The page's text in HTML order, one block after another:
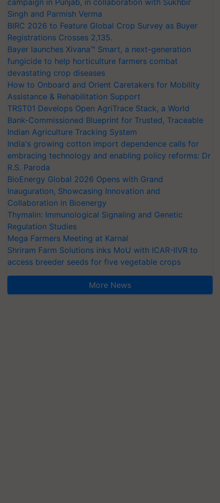
campaign in Punjab, in collaboration with Sukhbir
Singh and Parmish Verma
BIRC 2026 to Feature Global Crop Survey as Buyer
Registrations Crosses 2,135.
Bayer launches Xivana™ Smart, a next-generation
fungicide to help horticulture farmers combat
devastating crop diseases
How to Onboard and Orient Caretakers for Mobility
Assistance & Rehabilitation Support
TRST01 Develops Open AgriTrace Stack, a World
Bank-Commissioned Blueprint for Trusted, Traceable
Indian Agriculture Tracking System
India's growing cotton import dependence calls for
embracing technology and enabling policy reforms: Dr
R.S. Paroda
BioEnergy Global 2026 Opens with Grand
Inauguration, Showcasing Innovation and
Collaboration in Bioenergy
Thymalin: Immunological Signaling and Genetic
Regulation Studies
Mega Farmers Meeting at Karnal
Shriram Farm Solutions inks MoU with ICAR-IIVR to
access breeder seeds for five vegetable crops
More News